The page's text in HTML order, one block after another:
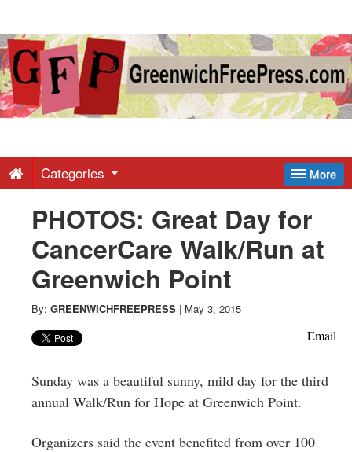
Greenwich
Free
-
Latest
News
from
Greenwich
CT
More
Categories
PHOTOS: Great Day for
CancerCare Walk/Run at
Greenwich Point
By: GREENWICHFREEPRESS | May 3, 2015
Email
Sunday was a beautiful sunny, mild day for the third
annual Walk/Run for Hope at Greenwich Point.
Organizers said the event benefited from over 100